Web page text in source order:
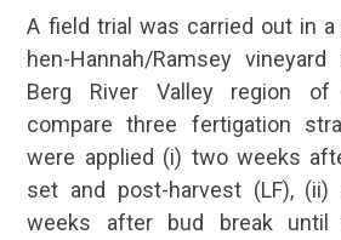
A field trial was carried out in a
hen-Hannah/Ramsey
Berg River Valley region
compare three fertigation
were applied (i) two weeks
set and post-harvest (LF),
weeks after bud break